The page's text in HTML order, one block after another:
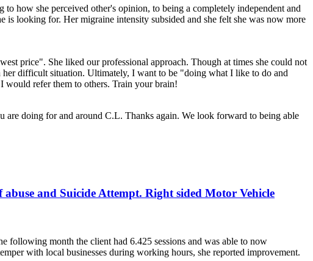
how she perceived other's opinion, to being a completely independent and
is looking for. Her migraine intensity subsided and she felt she was now more
price". She liked our professional approach. Though at times she could not
her difficult situation. Ultimately, I want to be "doing what I like to do and
would refer them to others. Train your brain!
doing for and around C.L. Thanks again. We look forward to being able
and Suicide Attempt. Right sided Motor Vehicle
following month the client had 6.425 sessions and was able to now
with local businesses during working hours, she reported improvement.